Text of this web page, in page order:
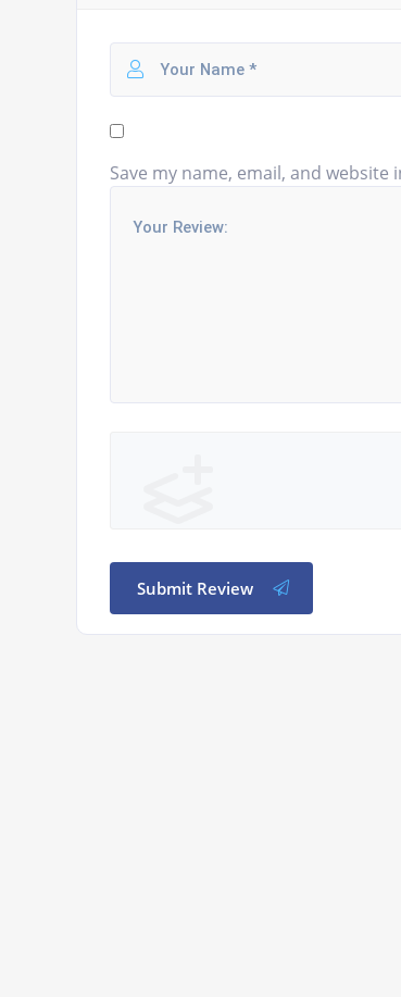
Save my name, email, and
Submit Review